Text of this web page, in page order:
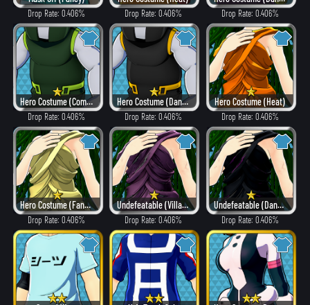
Drop Rate: 0.406% Drop Rate: 0.406% Drop Rate: 0.406%
Hero Costume (Combat)
Drop Rate: 0.406%
Hero Costume (Dangerous)
Drop Rate: 0.406%
Hero Costume (Heat)
Drop Rate: 0.406%
Hero Costume (Fancy)
Drop Rate: 0.406%
Undefeatable (Villain Style)
Drop Rate: 0.406%
Undefeatable (Dangerous)
Drop Rate: 0.406%